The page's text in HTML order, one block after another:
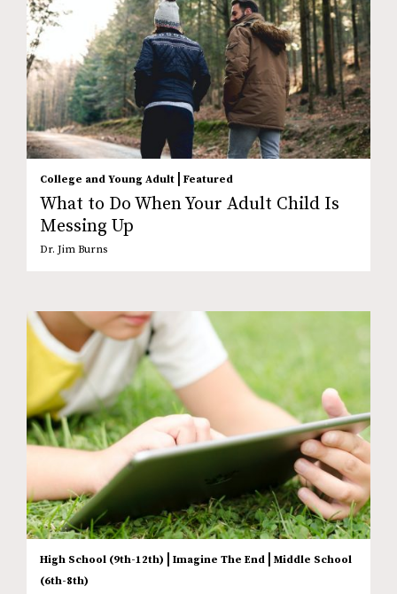
College and Young Adult | Featured
What to Do When Your Adult Child Is
Messing Up
Dr. Jim Burns
High School (9th-12th) Imagine The End
Middle School
(6th-8th)